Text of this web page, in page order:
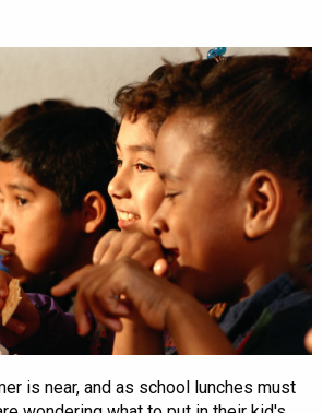
is near, and as school lunches must